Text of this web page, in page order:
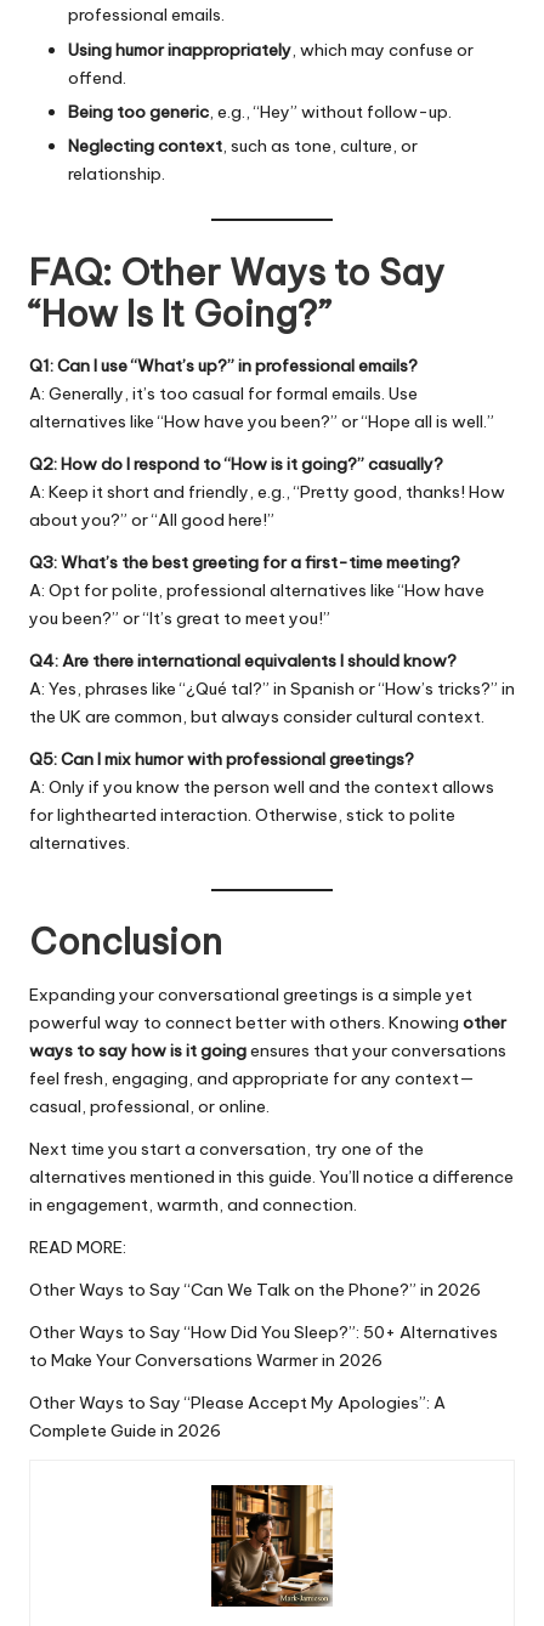
professional emails.
Using humor inappropriately , which may confuse or
offend.
Being too generic, e.g., “Hey” without follow-up.
Neglecting context, such as tone, culture, or
relationship.
FAQ: Other Ways to Say
“How Is It Going?”
Q1: Can I use “What’s up?” in professional emails?
A: Generally, it’s too casual for formal emails. Use
alternatives like “How have you been?” or “Hope all is well.”
Q2: How do I respond to “How is it going?” casually?
A: Keep it short and friendly, e.g., “Pretty good, thanks! How
about you?” or “All good here!”
Q3: What’s the best greeting for a first-time meeting?
A: Opt for polite, professional alternatives like “How have
you been?” or “It’s great to meet you!”
Q4: Are there international equivalents I should know?
A: Yes, phrases like “¿Qué tal?” in Spanish or “How’s tricks?” in
the UK are common, but always consider cultural context.
Q5: Can I mix humor with professional greetings?
A: Only if you know the person well and the context allows
for lighthearted interaction. Otherwise, stick to polite
alternatives.
Conclusion
Expanding your conversational greetings is a simple yet
powerful way to connect better with others. Knowing other
ways to say how is it goingensures that yourconversations
feel fresh, engaging, and appropriate for any context—
casual, professional, or online.
Next time you start a conversation, try one of the
alternatives mentioned in this guide. You’ll notice a difference
in engagement, warmth, and connection.
READ MORE:
Other Ways to Say “Can We Talk on the Phone?” in 2026
Other Ways to Say “How Did You Sleep?”: 50+ Alternatives
to Make Your Conversations Warmer in 2026
Other Ways to Say “Please Accept My Apologies”: A
Complete Guide in 2026